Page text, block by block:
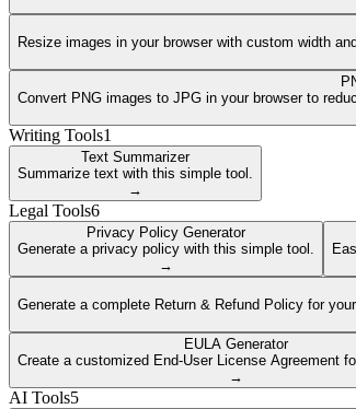
Resize images in your browser with custom width
Convert PNG images to JPG in your browser to
Writing Tools1
Text Summarizer
Summarize text with this simple tool.
→
Legal Tools6
Privacy Policy Generator
Generate a privacy policy with this simple tool.
→
Generate a complete Return & Refund Policy for
EULA Generator
Create a customized End-User License Agreement
→
AI Tools5